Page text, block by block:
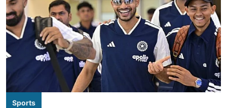
Sports